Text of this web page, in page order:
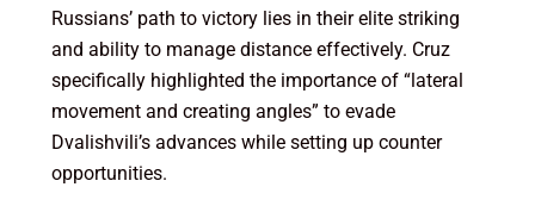
Russians’ path to victory lies in their elite striking
and ability to manage distance effectively. Cruz
specifically highlighted the importance of “lateral
movement and creating angles” to evade
Dvalishvili’s advances while setting up counter
opportunities.